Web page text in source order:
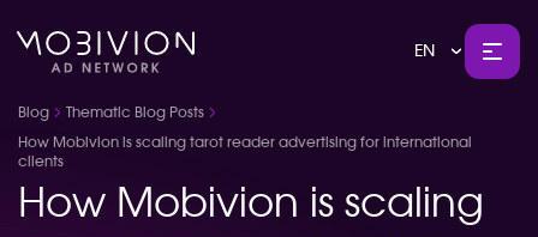
EN
Blog Thematic Blog Posts
How Mobivion is scaling tarot reader advertising for international
clients
How Mobivion is scaling